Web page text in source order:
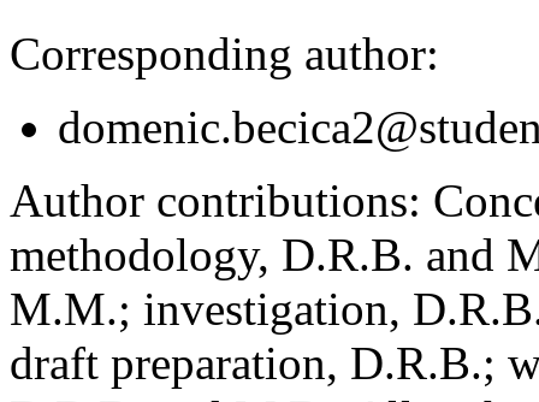
Corresponding author:
Author contributions:
methodology, D.R.B. and
M.M.; investigation,
draft preparation, D.R.B.;